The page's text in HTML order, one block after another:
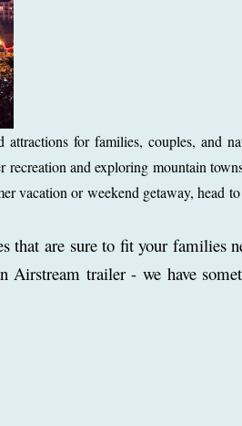
for families, couples, and
and exploring mountain
vacation or weekend getaway, head
that are sure to fit your families
trailer - we have